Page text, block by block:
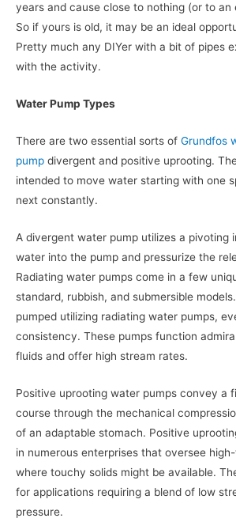
years and cause close to nothing (or to an
So if yours is old, it may be an ideal
Pretty much any DIYer with a bit of pipes
with the activity.
Water Pump Types
There are two essential sorts of Grundfos
pump divergent and positive uprooting.
intended to move water starting with one
next constantly.
A divergent water pump utilizes a pivoting
water into the pump and pressurize the
Radiating water pumps come in a few
standard, rubbish, and submersible
pumped utilizing radiating water pumps,
consistency. These pumps function
fluids and offer high stream rates.
Positive uprooting water pumps convey a
course through the mechanical
of an adaptable stomach. Positive
in numerous enterprises that oversee
where touchy solids might be available.
for applications requiring a blend of low
pressure.